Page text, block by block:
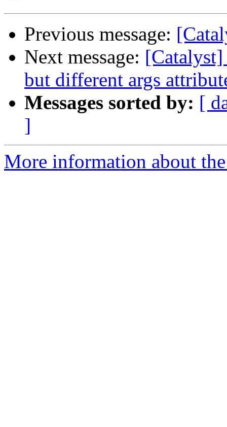
Previous message:
Next message: [Catalyst]
but different args
Messages sorted by: [
]
More information about